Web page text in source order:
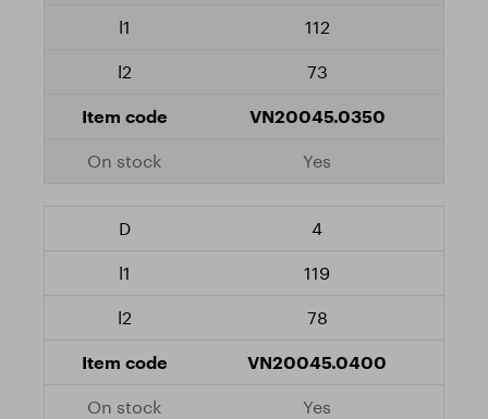
112
73
VN20045.0350
Yes
4
119
78
VN20045.0400
Yes